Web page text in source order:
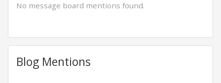
No message board mentions found.
Blog Mentions